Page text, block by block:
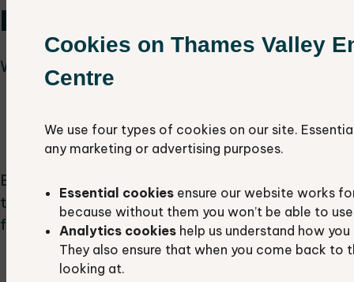
Cookies on Thames Valley
Centre
We use four types of cookies on our site.
any marketing or advertising purposes.
Essential cookies ensure our website works
because without them you won’t be able to
Analytics cookies help us understand how
They also ensure that when you come back to
looking at.
Habitat networks
We have identified networks for three habitats:
grasslands
wetlands
Each network assesses how different patches of
the same habitat are connected physically or
functionally. It reveals:
areas essential for wildlife movement